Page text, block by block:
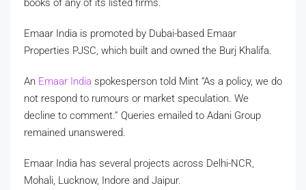
books of any of its listed firms.
Emaar India is promoted by Dubai-based Emaar
Properties PJSC, which built and owned the Burj Khalifa.
An Emaar India spokesperson told Mint “As a policy, we do
not respond to rumours or market speculation. We
decline to comment.” Queries emailed to Adani Group
remained unanswered.
Emaar India has several projects across Delhi-NCR,
Mohali, Lucknow, Indore and Jaipur.